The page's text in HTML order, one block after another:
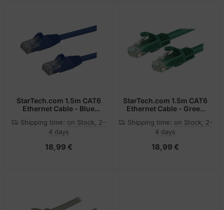
StarTech.com 1.5m CAT6
Ethernet Cable - Blue
Wire -650MHz 100W PoE
RJ45 UTP Network/Patch
Relief Fluke
Shipping time: on Stock, 2-
4 days
18,99 €
StarTech.com 1.5m CAT6
Ethernet Cable - Green
Wire -650MHz 100W PoE
RJ45 UTP Network/Patch
Relief Fluke
Shipping time: on Stock, 2-
4 days
18,99 €